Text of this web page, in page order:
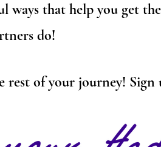
ways that help you get
do!
rest of your journey! Sign